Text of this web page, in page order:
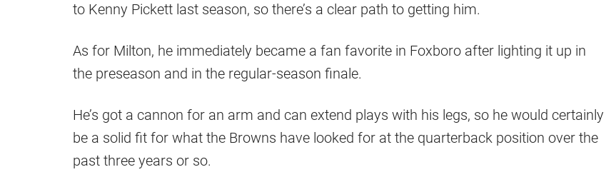
to Kenny Pickett last season, so there’s a clear path to getting him.
As for Milton, he immediately became a fan favorite in Foxboro after lighting it up in
the preseason and in the regular-season finale.
He’s got a cannon for an arm and can extend plays with his legs, so he would certainly
be a solid fit for what the Browns have looked for at the quarterback position over the
past three years or so.